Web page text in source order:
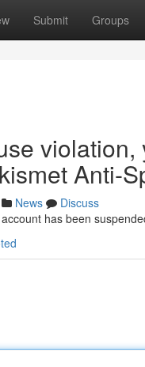
Submit Groups
Anti-
News
Discuss
has been